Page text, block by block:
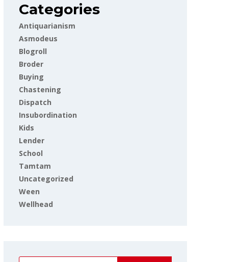
Categories
Antiquarianism
Asmodeus
Blogroll
Broder
Buying
Chastening
Dispatch
Insubordination
Kids
Lender
School
Tamtam
Uncategorized
Ween
Wellhead